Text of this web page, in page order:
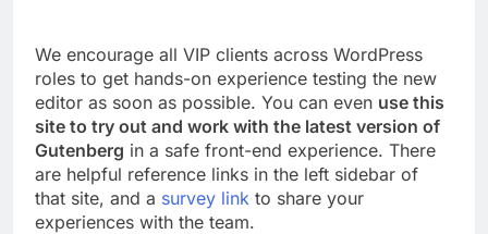
We encourage all VIP clients across WordPress
roles to get hands-on experience testing the new
editor as soon as possible. You can even use this
site to try out and work with the latest version of
Gutenberg in a safe front-end experience. There
are helpful reference links in the left sidebar of
that site, and a survey link to share your
experiences with the team.